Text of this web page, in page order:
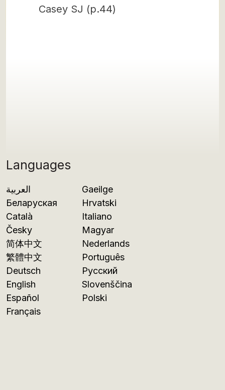
Languages
العربية
Беларуская
Català
Česky
简体中文
繁體中文
Deutsch
English
Español
Français
Gaeilge
Hrvatski
Italiano
Magyar
Nederlands
Português
Русский
Slovenščina
Polski
Casey SJ (p.44)